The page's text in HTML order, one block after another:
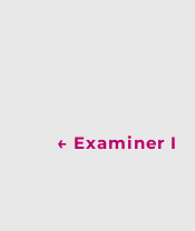
← Examiner I